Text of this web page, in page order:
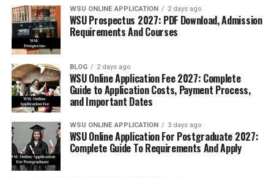
WSU ONLINE APPLICATION 2 days ago
WSU Prospectus 2027: PDF Download, Admission
Requirements And Courses
BLOG 2 days ago
WSU Online Application Fee 2027: Complete
Guide to Application Costs, Payment Process,
and Important Dates
WSU ONLINE APPLICATION 3 days ago
WSU Online Application For Postgraduate 2027:
Complete Guide To Requirements And Apply